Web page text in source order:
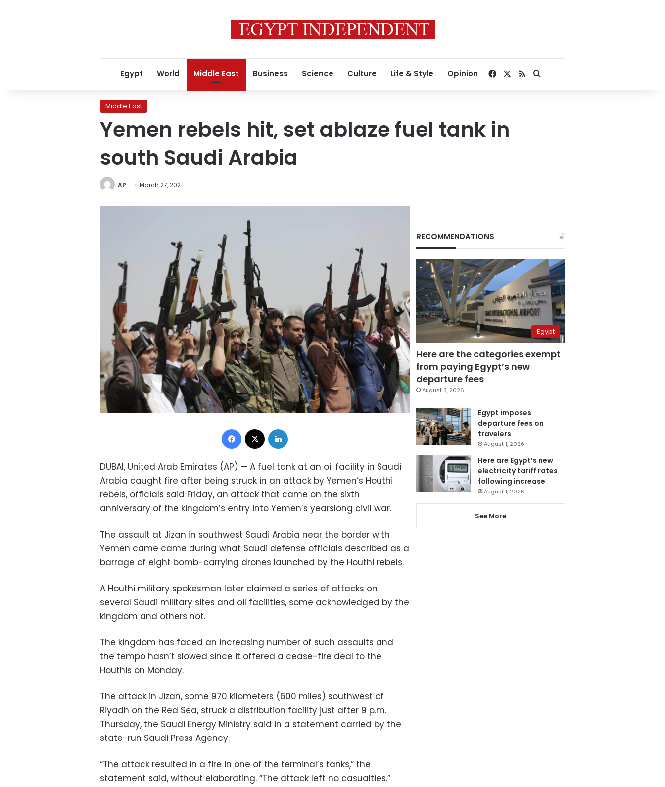
Egypt World Middle East Business Science Culture Life & Style Opinion Facebook
RSSSearch for
Middle East
Yemen rebels hit, set ablaze fuel tank in
south Saudi Arabia
AP March 27, 2021
Facebook
DUBAI, United Arab Emirates (AP) — A fuel tank at an oil facility in Saudi
Arabia caught fire after being struck in an attack by Yemen’s Houthi
rebels, officials said Friday, an attack that came on the sixth
anniversary of the kingdom’s entry into Yemen’s yearslong civil war.
The assault at Jizan in southwest Saudi Arabia near the border with
Yemen came came during what Saudi defense officials described as a
barrage of eight bomb-carrying drones launched by the Houthi rebels.
A Houthi military spokesman later claimed a series of attacks on
several Saudi military sites and oil facilities, some acknowledged by the
kingdom and others not.
The kingdom has faced an increasing number of such assaults and
the tempo hasn’t slowed since it offered a cease-fire deal to the
Houthis on Monday.
The attack in Jizan, some 970 kilometers (600 miles) southwest of
Riyadh on the Red Sea, struck a distribution facility just after 9 p.m.
Thursday, the Saudi Energy Ministry said in a statement carried by the
state-run Saudi Press Agency.
“The attack resulted in a fire in one of the terminal’s tanks,” the
statement said, without elaborating. “The attack left no casualties.”
RECOMMENDATIONS
Egypt
Here are the categories exempt
from paying Egypt’s new
departure fees
August 3, 2026
Egypt imposes
departure fees on
travelers
August 1, 2026
Here are Egypt’s new
electricity tariff rates
following increase
August 1, 2026
See More